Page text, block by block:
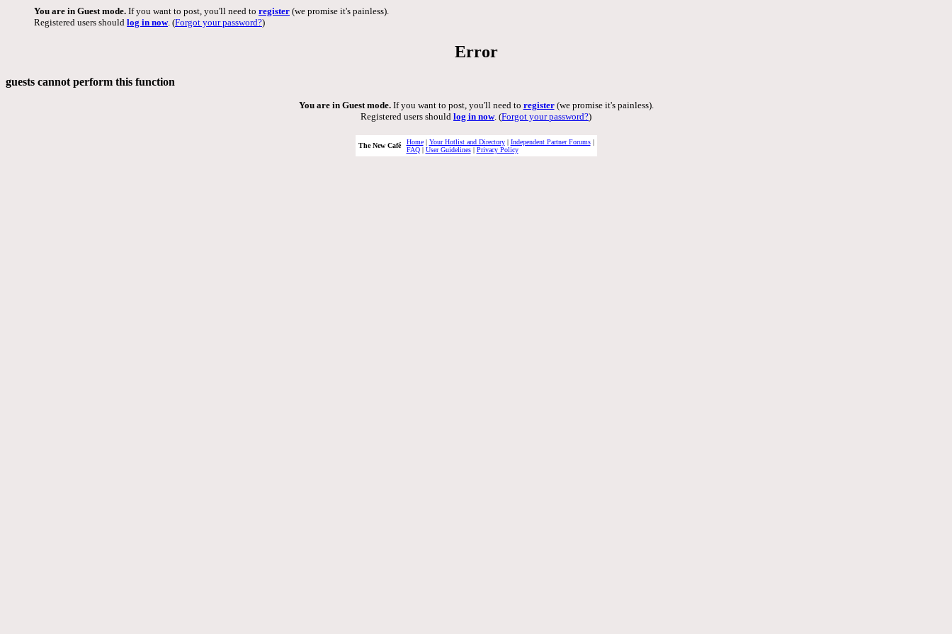
You are in Guest mode. If you want to post, you'll need to register (we promise it's painless).
Registered users should log in now. (Forgot your password?)
Error
guests cannot perform this function
You are in Guest mode.If you want to post, you'll need to register(we promise it's painless).
Registered users should log in now. (Forgot your password?)
The New Café Home| Your Hotlist and Directory| Independent Partner Forums|
FAQ| User Guidelines| Privacy Policy